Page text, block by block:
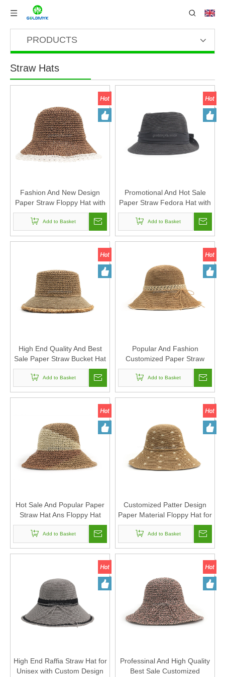
PRODUCTS
Straw Hats
Fashion And New Design
Paper Straw Floppy Hat with
Lace Design for Women
Add to Basket
Promotional And Hot Sale
Paper Straw Fedora Hat with
Custom Design
Add to Basket
High End Quality And Best
Sale Paper Straw Bucket Hat
Supplier for Unisex
Add to Basket
Popular And Fashion
Customized Paper Straw
Floppy Hat for Sun Protection
Add to Basket
Hot Sale And Popular Paper
Straw Hat Ans Floppy Hat
with Customized Design
Add to Basket
Customized Patter Design
Paper Material Floppy Hat for
Sun Protection
Add to Basket
High End Raffia Straw Hat for
Unisex with Custom Design
Professinal And High Quality
Best Sale Customized